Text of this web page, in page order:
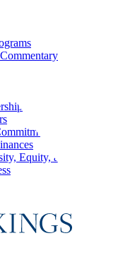
Equity, and Inclusion